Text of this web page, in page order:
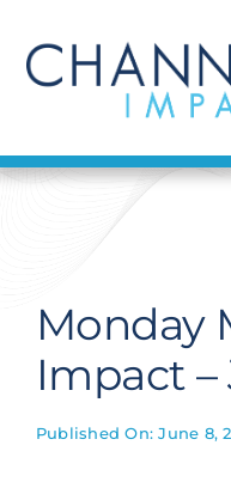
content
Find a Solution
Get Hired
Monday
Impact –
Published On: June 8,